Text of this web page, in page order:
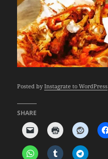
Posted byInstagrate to WordPress
SHARE